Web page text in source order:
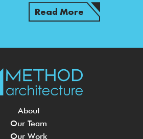
Read More
About
Our Team
Our Work